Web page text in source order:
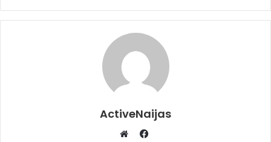
ActiveNaijas
Facebook